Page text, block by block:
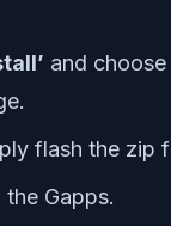
and
flash the zip
Gapps.